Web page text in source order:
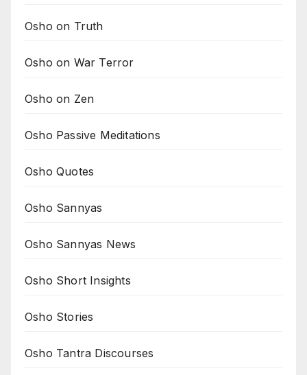
Osho on Truth
Osho on War Terror
Osho on Zen
Osho Passive Meditations
Osho Quotes
Osho Sannyas
Osho Sannyas News
Osho Short Insights
Osho Stories
Osho Tantra Discourses